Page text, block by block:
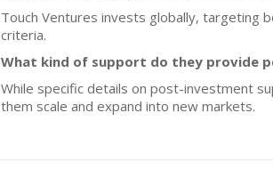
Touch Ventures invests globally, targeting
criteria.
What kind of support do they provide
While specific details on post-investment
them scale and expand into new markets.